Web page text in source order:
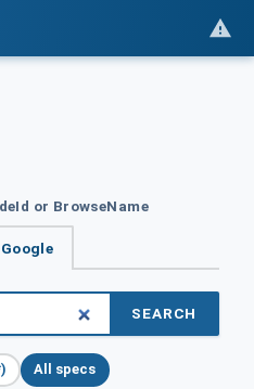
or BrowseName
Google
SEARCH
All specs